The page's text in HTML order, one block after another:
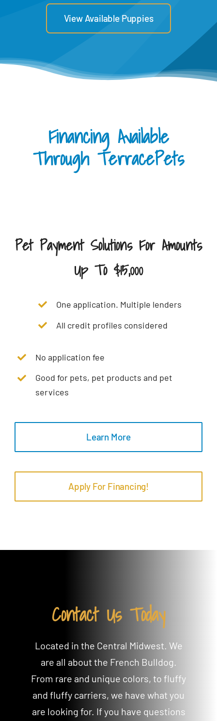
View Available Puppies
Financing Available
Through TerracePets
Pet Payment Solutions For Amounts
Up To $15,000
One application. Multiple lenders
All credit profiles considered
No application fee
Good for pets, pet products and pet
services
Learn More
Apply For Financing!
Contact Us Today
Located in the Central Midwest. We
are all about the French Bulldog.
From rare and unique colors, to fluffy
and fluffy carriers, we have what you
are looking for. If you have questions